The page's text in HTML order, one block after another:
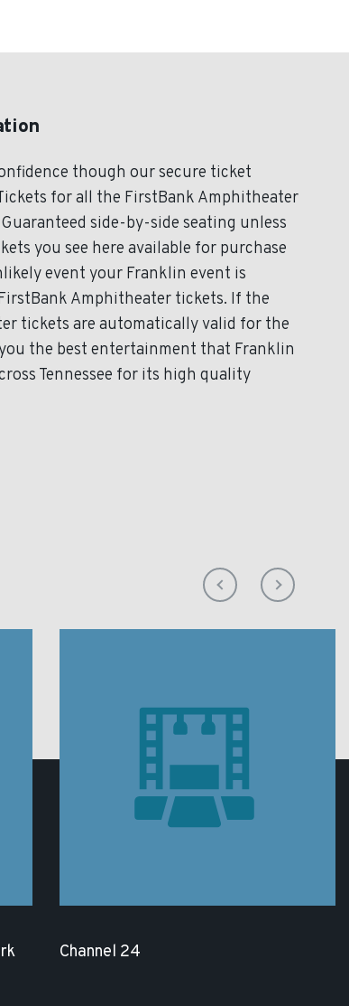
though our secure ticket
for all the FirstBank Amphitheater
side-by-side seating unless
you see here available for purchase
event your Franklin event is
Amphitheater tickets. If the
tickets are automatically valid for the
the best entertainment that Franklin
Tennessee for its high quality
Channel 24